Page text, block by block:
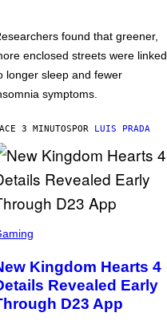
found that greener,
enclosed streets were linked
longer sleep and fewer
symptoms.
3 MINUTOSPOR LUIS PRADA
Kingdom Hearts 4
Revealed Early
D23 App